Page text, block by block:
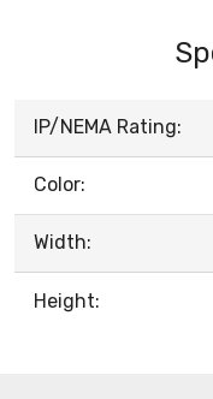
IP/NEMA Rating:
Color:
Width:
Height: